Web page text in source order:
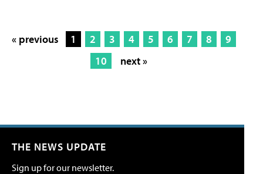
« previous 1 2 3 4 5 6 7 8
9
10
next »
THE NEWS UPDATE
Sign up for our newsletter.